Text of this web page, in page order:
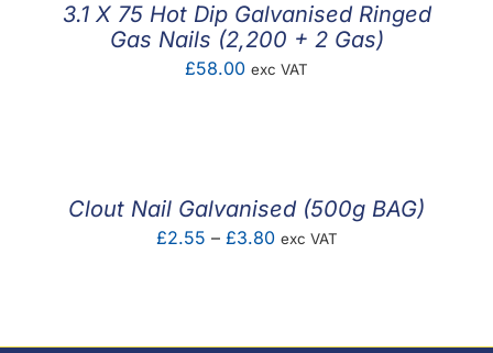
3.1 X 75 Hot Dip Galvanised Ringed
Gas Nails (2,200 + 2 Gas)
£58.00 exc VAT
Clout Nail Galvanised (500g BAG)
£2.55 – £3.80Price
exc VAT